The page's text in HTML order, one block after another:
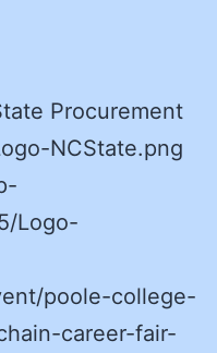
Procurement
NCState.png
Logo-
poole-college-
career-fair-